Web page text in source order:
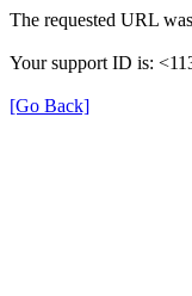
The requested URL
Your support ID is:
[Go Back]